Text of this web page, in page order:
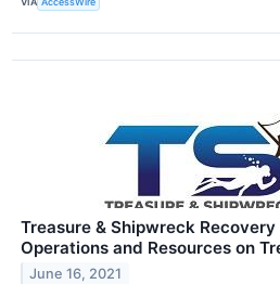
Treasure & Shipwreck
Operations and Resources on
June 16, 2021